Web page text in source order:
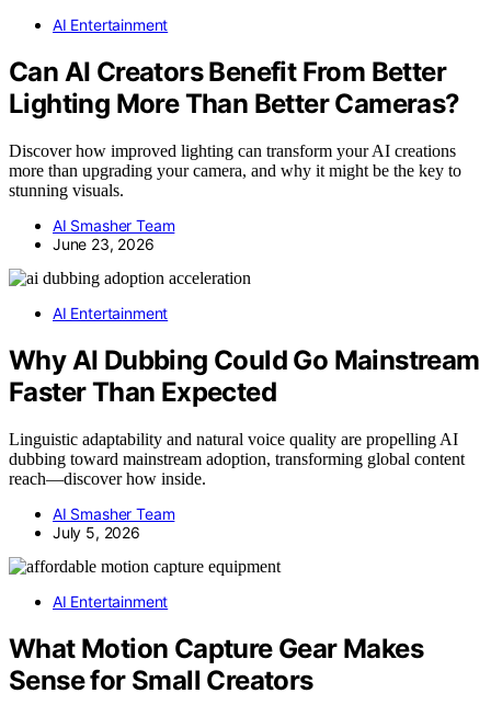
AI Entertainment
Can AI Creators Benefit From Better
Lighting More Than Better Cameras?
Discover how improved lighting can transform your AI creations
more than upgrading your camera, and why it might be the key to
stunning visuals.
AI Smasher Team
June 23, 2026
AI Entertainment
Why AI Dubbing Could Go Mainstream
Faster Than Expected
Linguistic adaptability and natural voice quality are propelling AI
dubbing toward mainstream adoption, transforming global content
reach—discover how inside.
AI Smasher Team
July 5, 2026
AI Entertainment
What Motion Capture Gear Makes
Sense for Small Creators